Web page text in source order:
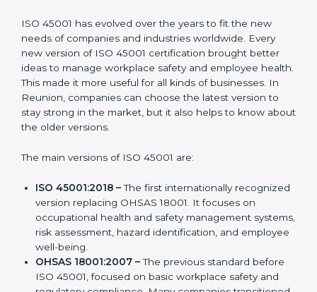
Versions of ISO 45001
Certification
ISO 45001 has evolved over the years to fit the new
new version of ISO 45001 certification brought better
ideas to manage workplace safety and employee
latest version to stay strong in the market, but it also
The main versions of ISO 45001 are:
ISO 45001:2018 –
The first internationally
recognized version replacing OHSAS 18001. It
focuses on occupational health and safety
management systems, risk assessment, hazard